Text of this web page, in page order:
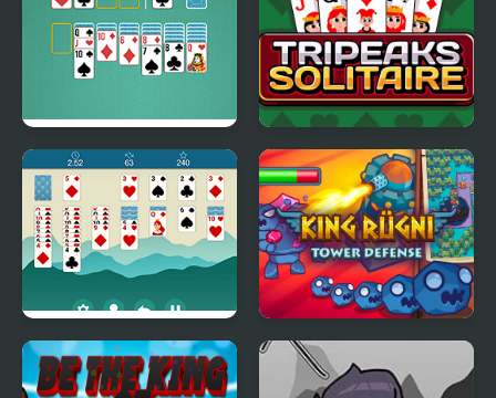
Solitaire Classic Html5 Tripeaks Solitaire
Solitaire Legend
King Rugni Tower
Defense